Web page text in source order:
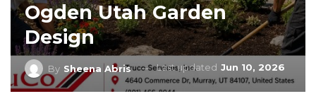
Ogden Utah Garden
Design
By Sheena Abris Last updated Jun 10, 2026